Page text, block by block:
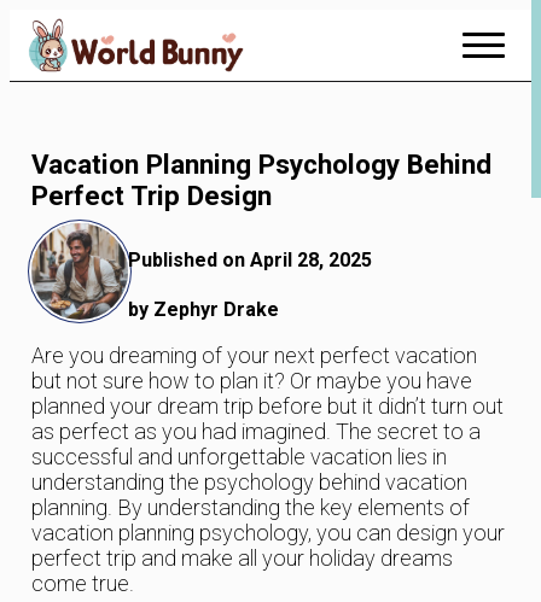
Skip
Content
Vacation Planning Psychology Behind
Perfect Trip Design
Published on April 28, 2025
by Zephyr Drake
Are you dreaming of your next perfect vacation
but not sure how to plan it? Or maybe you have
planned your dream trip before but it didn’t turn out
as perfect as you had imagined. The secret to a
successful and unforgettable vacation lies in
understanding the psychology behind vacation
planning. By understanding the key elements of
vacation planning psychology, you can design your
perfect trip and make all your holiday dreams
come true.